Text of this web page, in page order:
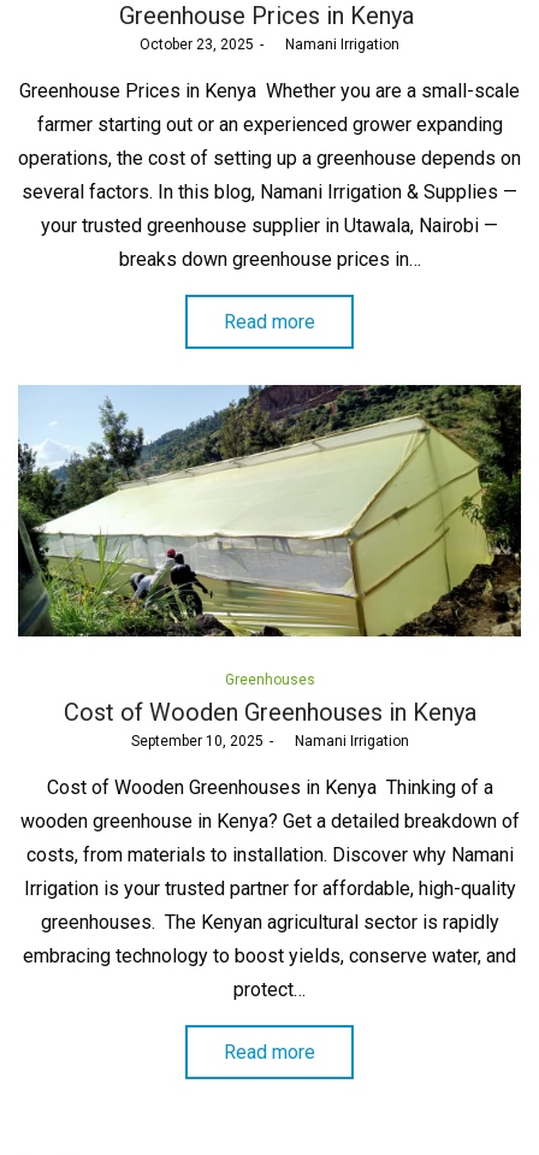
Greenhouse Prices in Kenya
Posted
October 23, 2025 Namani Irrigation
Greenhouse Prices in Kenya Whether you are a small-scale
farmer starting out or an experienced grower expanding
operations, the cost of setting up a greenhouse depends on
several factors. In this blog, Namani Irrigation & Supplies —
your trusted greenhouse supplier in Utawala, Nairobi —
breaks down greenhouse prices in…
Read more
Posted
Greenhouses
Cost of Wooden Greenhouses in Kenya
Posted
September 10, 2025 Namani Irrigation
Cost of Wooden Greenhouses in Kenya Thinking of a
wooden greenhouse in Kenya? Get a detailed breakdown of
costs, from materials to installation. Discover why Namani
Irrigation is your trusted partner for affordable, high-quality
greenhouses. The Kenyan agricultural sector is rapidly
embracing technology to boost yields, conserve water, and
protect…
Read more